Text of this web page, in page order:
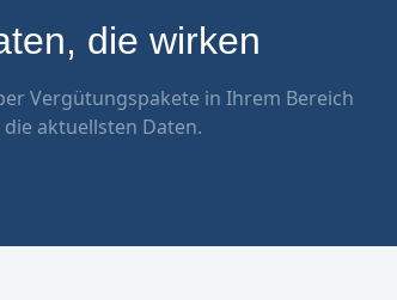
die wirken
Vergütungspakete in Ihrem Bereich
aktuellsten Daten.